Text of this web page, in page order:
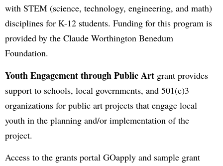
with STEM (science, technology, engineering, and math)
disciplines for K-12 students. Funding for this program is
provided by the Claude Worthington Benedum
Foundation.
Youth Engagement through Public Art grant provides
support to schools, local governments, and 501(c)3
organizations for public art projects that engage local
youth in the planning and/or implementation of the
project.
Access to the grants portal GOapply and sample grant